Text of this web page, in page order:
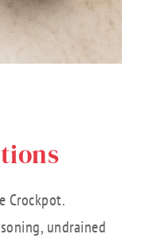
Crockpot.
undrained